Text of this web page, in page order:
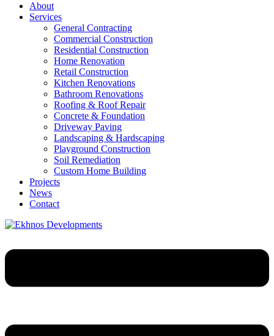
About
Services
General Contracting
Commercial Construction
Residential Construction
Home Renovation
Retail Construction
Kitchen Renovations
Bathroom Renovations
Roofing & Roof Repair
Concrete & Foundation
Driveway Paving
Landscaping & Hardscaping
Playground Construction
Soil Remediation
Custom Home Building
Projects
News
Contact